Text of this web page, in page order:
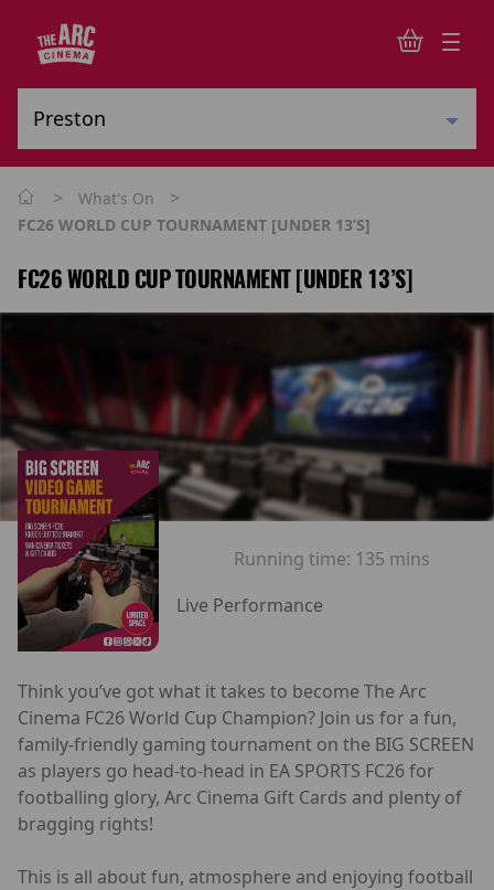
> What's On >
FC26 WORLD CUP TOURNAMENT [UNDER 13’s]
FC26 WORLD CUP TOURNAMENT [UNDER 13’S]
Running time: 135 mins
Live Performance
Think you’ve got what it takes to become The Arc
Cinema FC26 World Cup Champion? Join us for a fun,
family-friendly gaming tournament on the BIG SCREEN
as players go head-to-head in EA SPORTS FC26 for
footballing glory, Arc Cinema Gift Cards and plenty of
bragging rights!
This is all about fun, atmosphere and enjoying football